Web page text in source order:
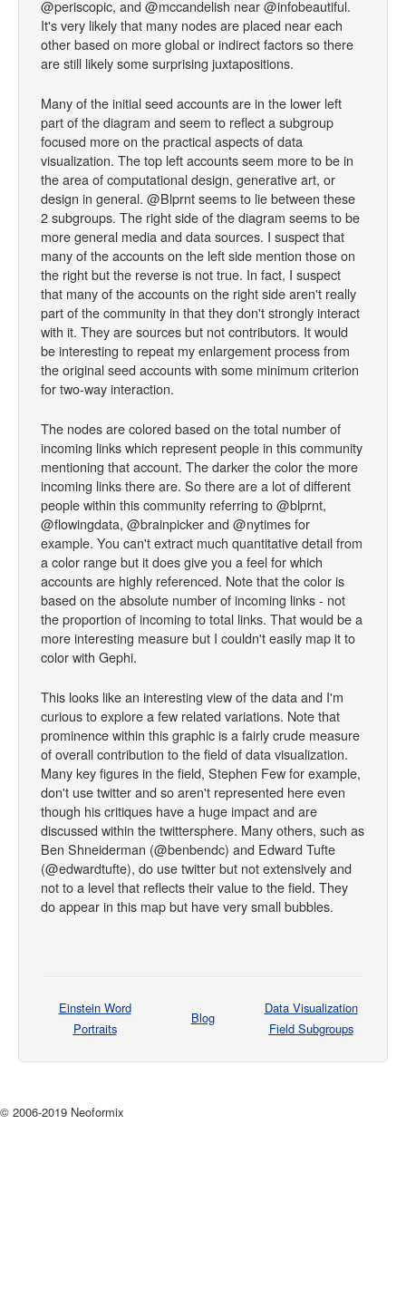
@periscopic, and @mccandelish near @infobeautiful.
It's very likely that many nodes are placed near each
other based on more global or indirect factors so there
are still likely some surprising juxtapositions.
Many of the initial seed accounts are in the lower left
part of the diagram and seem to reflect a subgroup
focused more on the practical aspects of data
visualization. The top left accounts seem more to be in
the area of computational design, generative art, or
design in general. @Blprnt seems to lie between these
2 subgroups. The right side of the diagram seems to be
more general media and data sources. I suspect that
many of the accounts on the left side mention those on
the right but the reverse is not true. In fact, I suspect
that many of the accounts on the right side aren't really
part of the community in that they don't strongly interact
with it. They are sources but not contributors. It would
be interesting to repeat my enlargement process from
the original seed accounts with some minimum criterion
for two-way interaction.
The nodes are colored based on the total number of
incoming links which represent people in this community
mentioning that account. The darker the color the more
incoming links there are. So there are a lot of different
people within this community referring to @blprnt,
@flowingdata, @brainpicker and @nytimes for
example. You can't extract much quantitative detail from
a color range but it does give you a feel for which
accounts are highly referenced. Note that the color is
based on the absolute number of incoming links - not
the proportion of incoming to total links. That would be a
more interesting measure but I couldn't easily map it to
color with Gephi.
This looks like an interesting view of the data and I'm
curious to explore a few related variations. Note that
prominence within this graphic is a fairly crude measure
of overall contribution to the field of data visualization.
Many key figures in the field, Stephen Few for example,
don't use twitter and so aren't represented here even
though his critiques have a huge impact and are
discussed within the twittersphere. Many others, such as
Ben Shneiderman (@benbendc) and Edward Tufte
(@edwardtufte), do use twitter but not extensively and
not to a level that reflects their value to the field. They
do appear in this map but have very small bubbles.
Einstein Word
Portraits
Blog
Data Visualization
Field Subgroups
© 2006-2019 Neoformix